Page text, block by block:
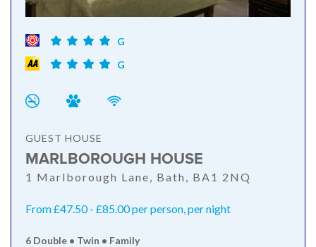
G
G
GUEST HOUSE
MARLBOROUGH HOUSE
1 Marlborough Lane, Bath, BA1 2NQ
From £47.50 - £85.00 per person, per night
6 Double • Twin • Family